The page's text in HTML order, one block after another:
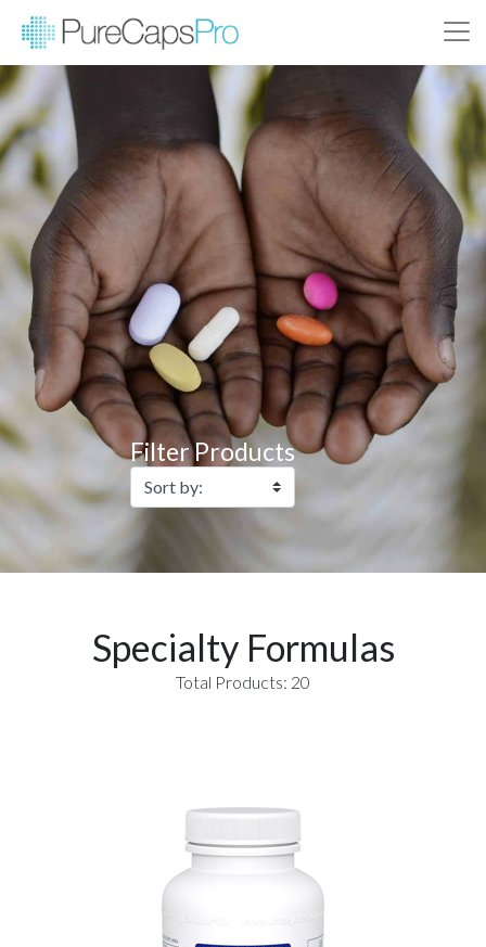
Filter Products
Specialty Formulas
Total Products: 20